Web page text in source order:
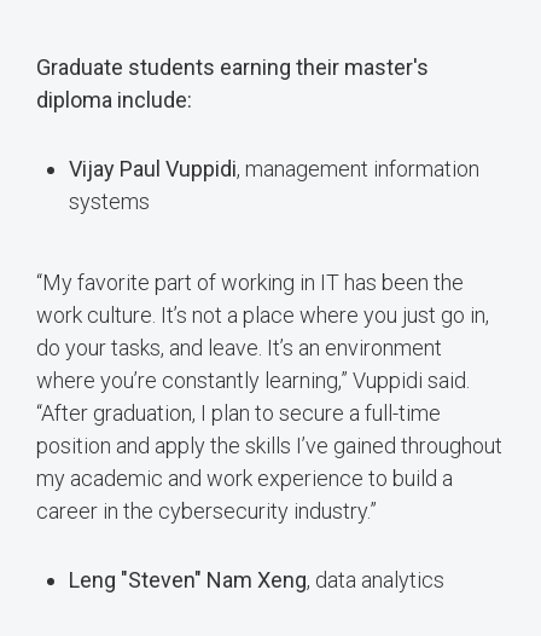
Graduate students earning their master's
diploma include:
Vijay Paul Vuppidi, management information
systems
“My favorite part of working in IT has been the
work culture. It’s not a place where you just go in,
do your tasks, and leave. It’s an environment
where you’re constantly learning,” Vuppidi said.
“After graduation, I plan to secure a full-time
position and apply the skills I’ve gained throughout
my academic and work experience to build a
career in the cybersecurity industry.”
Leng "Steven" Nam Xeng, data analytics